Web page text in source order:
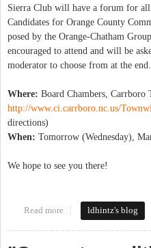
Sierra Club will have a forum for
Candidates for Orange County
posed by the Orange-Chatham
encouraged to attend and will be
moderator to choose from at the end.
Where: Board Chambers,
http://www.ci.carrboro.nc.us/
directions)
When: Tomorrow (Wednesday),
We hope to see you there!
Read more about Sierra Club
ldhintz's blog